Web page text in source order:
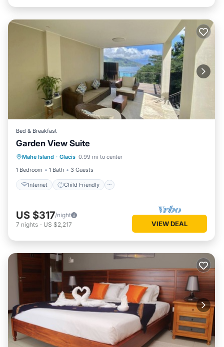
Bed & Breakfast
Garden View Suite
Mahe Island · Glacis 0.99 mi to center
1 Bedroom
1 Bath 3 Guests
Internet Child Friendly
Internet
Security/Safety
US $317/night
7 nights - US $2,217 VIEW DEAL